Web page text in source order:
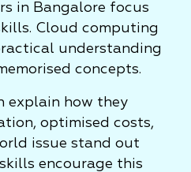
in Bangalore focus
Cloud computing
understanding
concepts.
explain how they
optimised costs,
issue stand out
encourage this